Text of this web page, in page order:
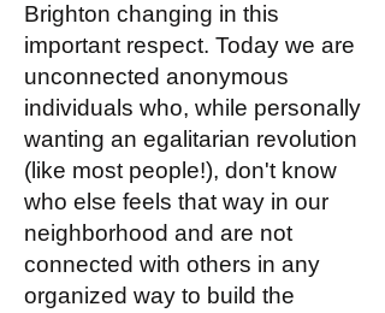
Brighton changing in this
important respect. Today we are
unconnected anonymous
individuals who, while personally
wanting an egalitarian revolution
(like most people!), don't know
who else feels that way in our
neighborhood and are not
connected with others in any
organized way to build the